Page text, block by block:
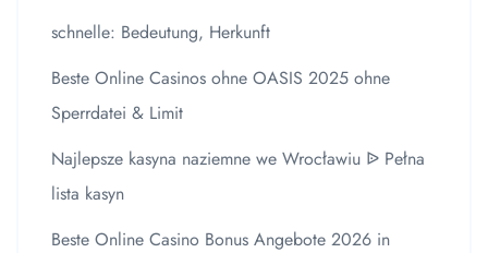
schnelle: Bedeutung, Herkunft
Beste Online Casinos ohne OASIS 2025 ohne
Sperrdatei & Limit
Najlepsze kasyna naziemne we Wrocławiu ᐉ Pełna
lista kasyn
Beste Online Casino Bonus Angebote 2026 in